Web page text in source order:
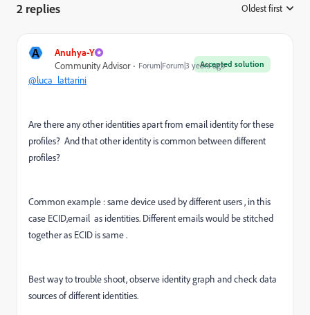
2 replies Oldest first
A Anuhya-Y
Accepted solution
Community Advisor Forum|Forum|3 years ago
@luca_lattarini
Are there any other identities apart from email identity for these
profiles? And that other identity is common between different
profiles?
Common example : same device used by different users , in this
case ECID,email as identities. Different emails would be stitched
together as ECID is same .
Best way to trouble shoot, observe identity graph and check data
sources of different identities.